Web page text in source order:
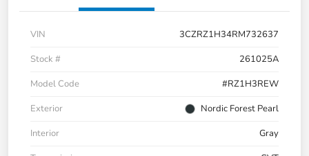
VIN
3CZRZ1H34RM732637
Stock #
261025A
Model Code
#RZ1H3REW
Exterior
Nordic Forest Pearl
Interior
Gray